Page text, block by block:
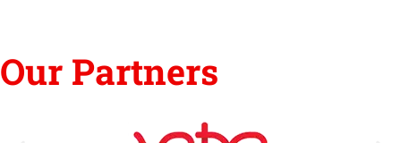
Our Partners